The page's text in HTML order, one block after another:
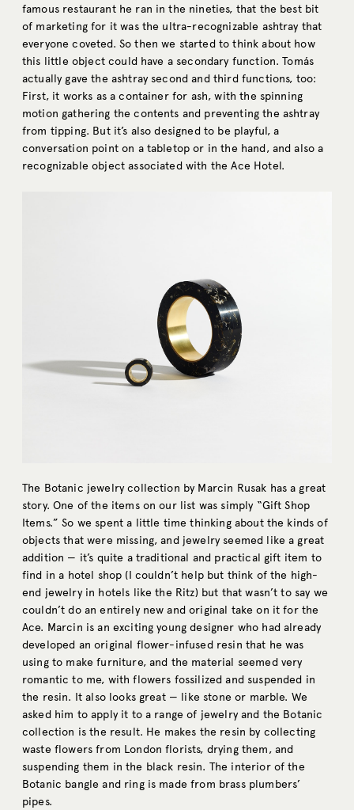
famous restaurant he ran in the nineties, that the best bit
of marketing for it was the ultra-recognizable ashtray that
everyone coveted. So then we started to think about how
this little object could have a secondary function. Tomás
actually gave the ashtray second and third functions, too:
First, it works as a container for ash, with the spinning
motion gathering the contents and preventing the ashtray
from tipping. But it’s also designed to be playful, a
conversation point on a tabletop or in the hand, and also a
recognizable object associated with the Ace Hotel.
The Botanic jewelry collection by Marcin Rusak has a great
story. One of the items on our list was simply “Gift Shop
Items.” So we spent a little time thinking about the kinds of
objects that were missing, and jewelry seemed like a great
addition — it’s quite a traditional and practical gift item to
find in a hotel shop (I couldn’t help but think of the high-
end jewelry in hotels like the Ritz) but that wasn’t to say we
couldn’t do an entirely new and original take on it for the
Ace. Marcin is an exciting young designer who had already
developed an original flower-infused resin that he was
using to make furniture, and the material seemed very
romantic to me, with flowers fossilized and suspended in
the resin. It also looks great — like stone or marble. We
asked him to apply it to a range of jewelry and the Botanic
collection is the result. He makes the resin by collecting
waste flowers from London florists, drying them, and
suspending them in the black resin. The interior of the
Botanic bangle and ring is made from brass plumbers’
pipes.